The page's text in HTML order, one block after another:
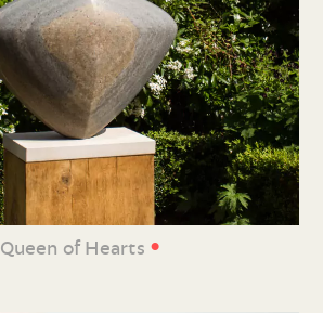
Queen of Hearts •